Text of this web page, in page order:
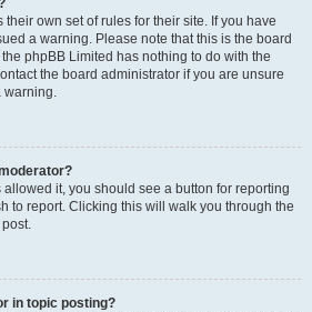
own set of rules for their site. If you have
a warning. Please note that this is the board
phpBB Limited has nothing to do with the
the board administrator if you are unsure
warning.
allowed it, you should see a button for reporting
to report. Clicking this will walk you through the
in topic posting?